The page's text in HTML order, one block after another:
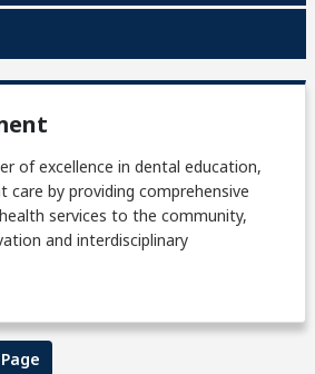
of excellence in dental education,
care by providing comprehensive
services to the community,
and interdisciplinary